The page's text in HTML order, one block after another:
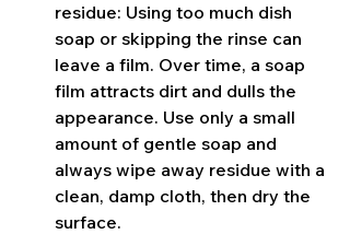
residue: Using too much dish
soap or skipping the rinse can
leave a film. Over time, a soap
film attracts dirt and dulls the
appearance. Use only a small
amount of gentle soap and
always wipe away residue with a
clean, damp cloth, then dry the
surface.